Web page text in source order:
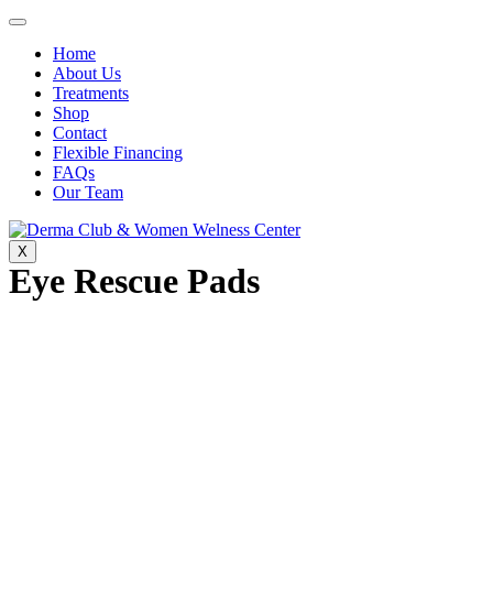
Home
About Us
Treatments
Shop
Contact
Flexible Financing
FAQs
Our Team
X
Eye Rescue Pads